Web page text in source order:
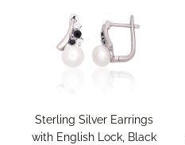
Sterling Silver Earrings
with English Lock, Black